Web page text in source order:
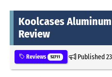
Koolcases
Review
Reviews 52711 Published